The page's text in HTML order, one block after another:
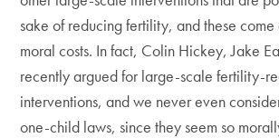
sake of reducing fertility, and these
moral costs. In fact, Colin Hickey, Jake
recently argued for large-scale fertility-
interventions, and we never even
one-child laws, since they seem so